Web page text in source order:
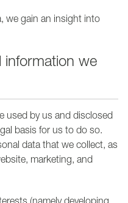
we gain an insight into
information we
used by us and disclosed
basis for us to do so.
data that we collect, as
marketing, and